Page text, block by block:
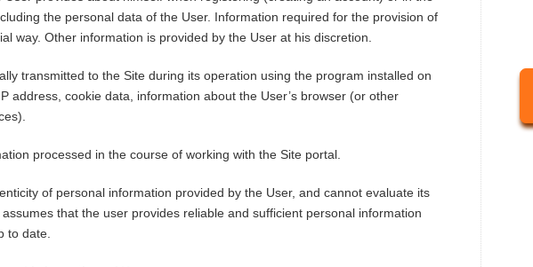
the personal data of the User. Information required for the provision of
way. Other information is provided by the User at his discretion.
transmitted to the Site during its operation using the program installed on
address, cookie data, information about the User’s browser (or other
processed in the course of working with the Site portal.
of personal information provided by the User, and cannot evaluate its
that the user provides reliable and sufficient personal information
to date.